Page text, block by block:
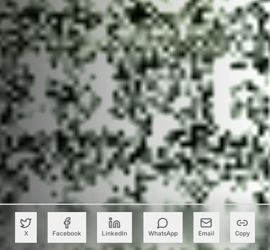
X Facebook LinkedIn WhatsApp Email Copy